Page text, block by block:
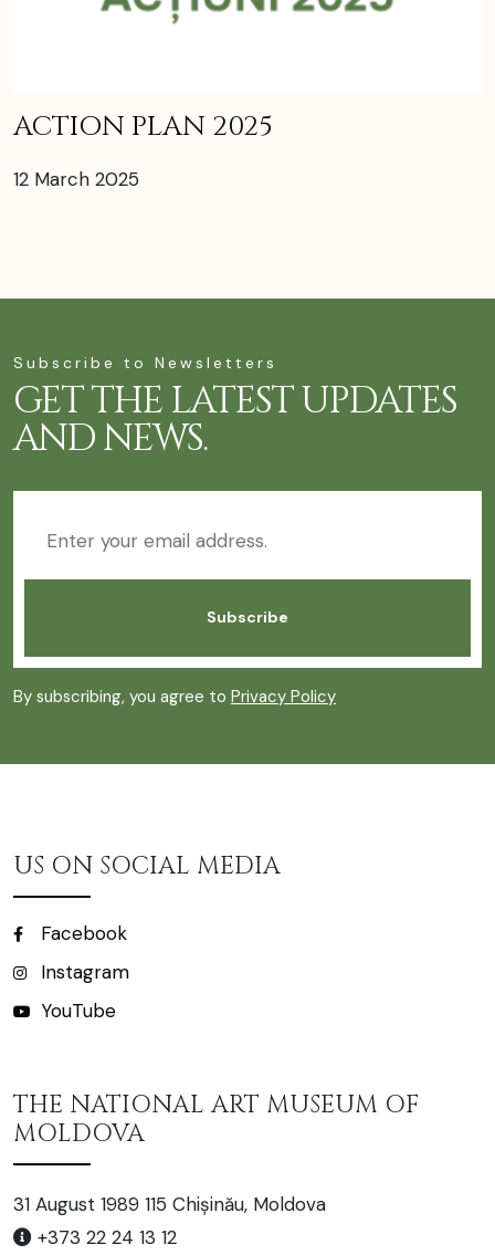
ACTION PLAN 2025
12 March 2025
Subscribe to Newsletters
GET THE LATEST UPDATES
AND NEWS.
By subscribing, you agree to Privacy Policy
US ON SOCIAL MEDIA
Facebook
Instagram
YouTube
THE NATIONAL ART MUSEUM OF
MOLDOVA
31 August 1989 115 Chișinău, Moldova
+373 22 24 13 12